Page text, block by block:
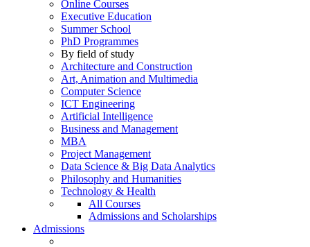
Online Courses
Executive Education
Summer School
PhD Programmes
By field of study
Architecture and Construction
Art, Animation and Multimedia
Computer Science
ICT Engineering
Artificial Intelligence
Business and Management
MBA
Project Management
Data Science & Big Data Analytics
Philosophy and Humanities
Technology & Health
All Courses
Admissions and Scholarships
Admissions